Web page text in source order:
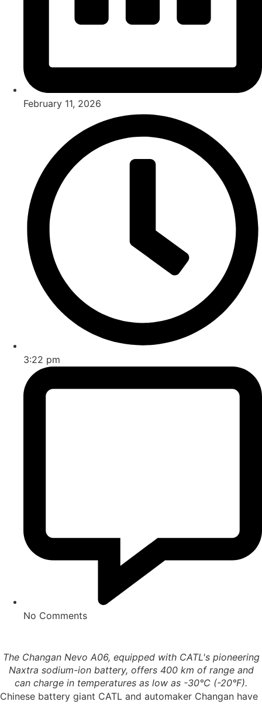
February 11, 2026
3:22 pm
No Comments
The Changan Nevo A06, equipped with CATL's pioneering
Naxtra sodium-ion battery, offers 400 km of range and
can charge in temperatures as low as -30°C (-20°F).
Chinese battery giant CATL and automaker Changan have